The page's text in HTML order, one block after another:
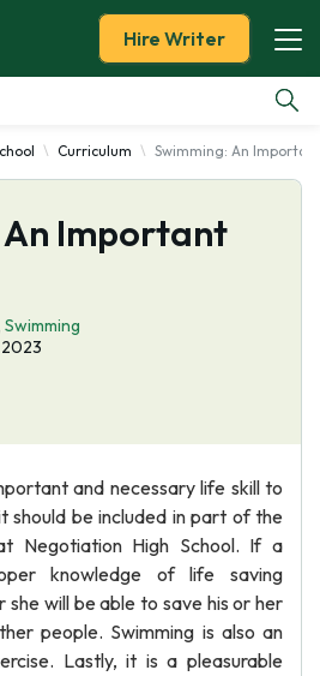
Hire Writer
Curriculum Swimming: An
Important
Swimming
and necessary life skill to
should be included in part of the
Negotiation High School. If a
knowledge of life saving
she will be able to save his or her
people. Swimming is also an
Lastly, it is a pleasurable